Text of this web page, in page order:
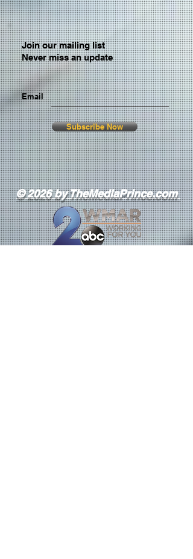
Join our mailing list
Never miss an update
Email
Subscribe Now
© 2026 by TheMediaPrince.com